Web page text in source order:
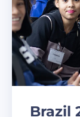
Brazil